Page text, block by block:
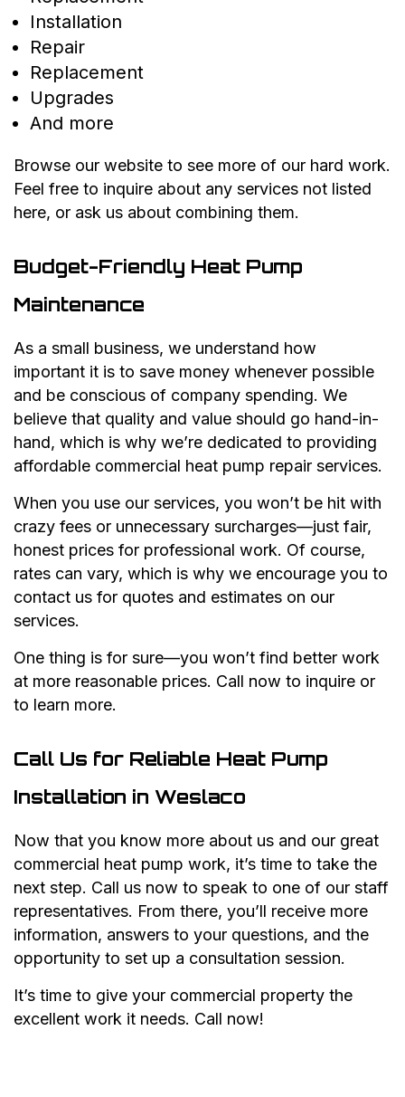
Installation
Repair
Replacement
Upgrades
And more
Browse our website to see more of our hard work.
Feel free to inquire about any services not listed
here, or ask us about combining them.
Budget-Friendly Heat Pump
Maintenance
As a small business, we understand how
important it is to save money whenever possible
and be conscious of company spending. We
believe that quality and value should go hand-in-
hand, which is why we’re dedicated to providing
affordable commercial heat pump repair services.
When you use our services, you won’t be hit with
crazy fees or unnecessary surcharges—just fair,
honest prices for professional work. Of course,
rates can vary, which is why we encourage you to
contact us for quotes and estimates on our
services.
One thing is for sure—you won’t find better work
at more reasonable prices. Call now to inquire or
to learn more.
Call Us for Reliable Heat Pump
Installation in Weslaco
Now that you know more about us and our great
commercial heat pump work, it’s time to take the
next step. Call us now to speak to one of our staff
representatives. From there, you’ll receive more
information, answers to your questions, and the
opportunity to set up a consultation session.
It’s time to give your commercial property the
excellent work it needs. Call now!